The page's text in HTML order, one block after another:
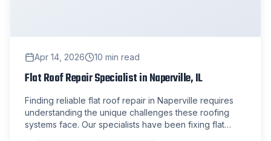
Apr 14, 2026 10 min read
Flat Roof Repair Specialist in Naperville, IL
Finding reliable flat roof repair in Naperville requires
understanding the unique challenges these roofing
systems face. Our specialists have been fixing flat